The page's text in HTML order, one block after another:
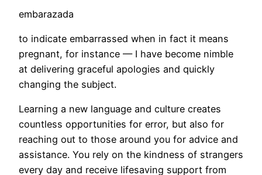
embarazada
to indicate embarrassed when in fact it means
pregnant, for instance — I have become nimble
at delivering graceful apologies and quickly
changing the subject.
Learning a new language and culture creates
countless opportunities for error, but also for
reaching out to those around you for advice and
assistance. You rely on the kindness of strangers
every day and receive lifesaving support from